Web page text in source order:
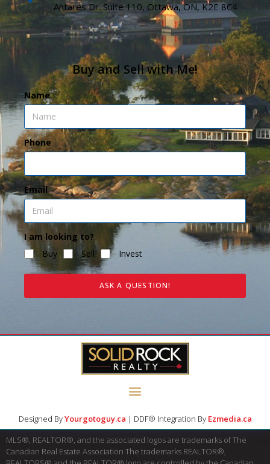
Antares Dr. Suite 110, Ottawa, ON, K2E 8C4
Buy and Sell with Me!
Name
Phone
Email
I am looking to?
Buy
Sell Invest
ASK A QUESTION!
Designed ByYourgotoguy.ca | DDF® Integration By Ezmedia.ca
MLS®, REALTOR®, and the associated logos are trademarks of The
Canadian Real Estate Association The trademarks REALTOR®,